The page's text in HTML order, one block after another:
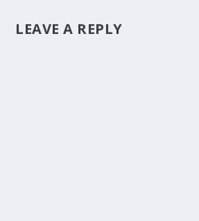
LEAVE A REPLY